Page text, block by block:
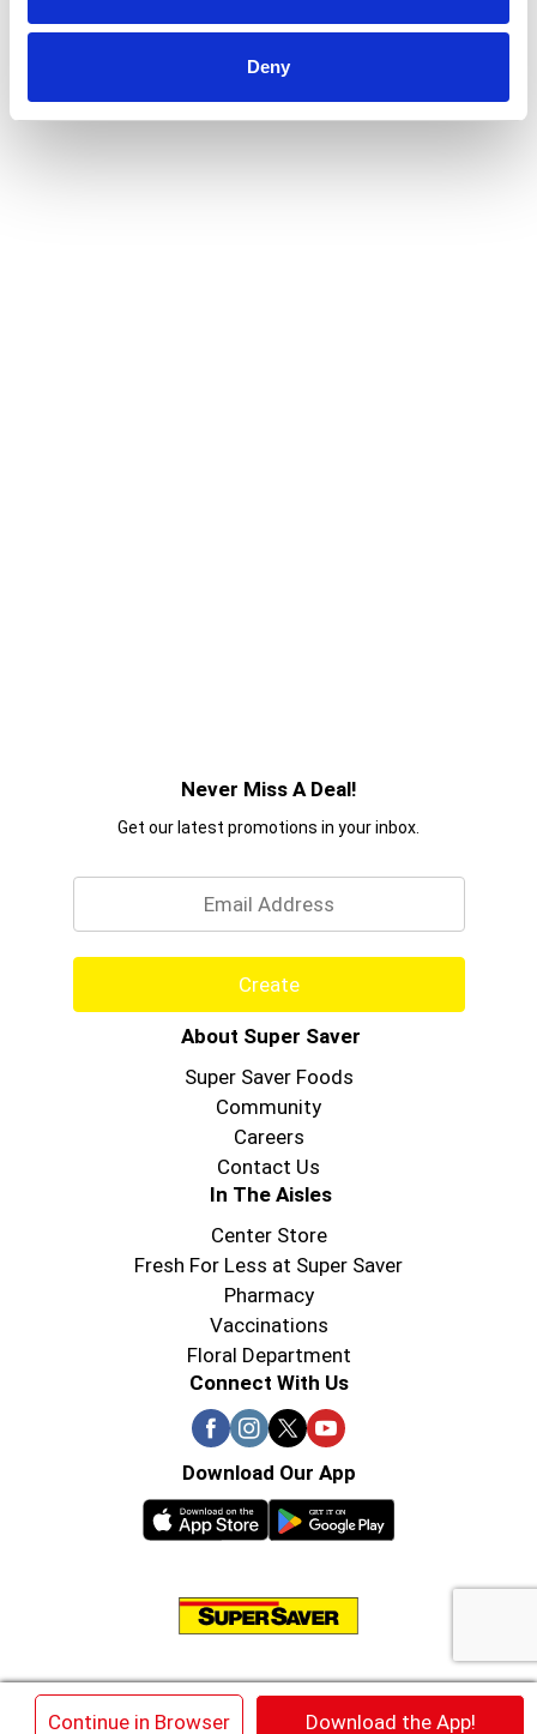
Deny
Continue in Browser Download the App!
Never Miss A Deal!
Get our latest promotions in your inbox.
Create
About Super Saver
Super Saver Foods
Community
Careers
Contact Us
In The Aisles
Center Store
Fresh For Less at Super Saver
Pharmacy
Vaccinations
Floral Department
Connect With Us
Download Our App
© 2026 Super Saver : Low Prices since 1984